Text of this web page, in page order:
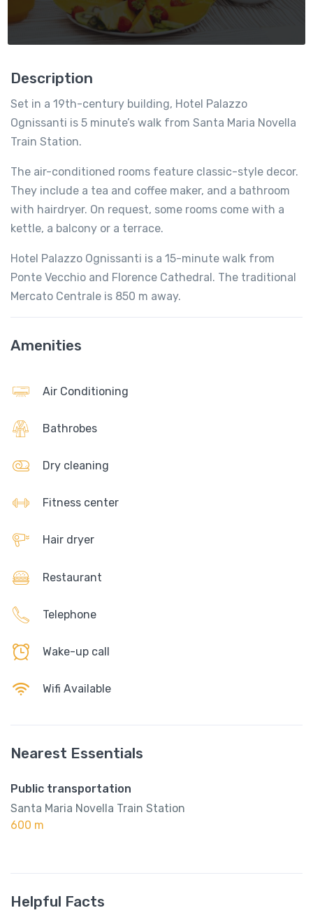
Description
Set in a 19th-century building, Hotel Palazzo
Ognissanti is 5 minute’s walk from Santa Maria Novella
Train Station.
The air-conditioned rooms feature classic-style decor.
They include a tea and coffee maker, and a bathroom
with hairdryer. On request, some rooms come with a
kettle, a balcony or a terrace.
Hotel Palazzo Ognissanti is a 15-minute walk from
Ponte Vecchio and Florence Cathedral. The traditional
Mercato Centrale is 850 m away.
Amenities
Air Conditioning
Bathrobes
Dry cleaning
Fitness center
Hair dryer
Restaurant
Telephone
Wake-up call
Wifi Available
Nearest Essentials
Public transportation
Santa Maria Novella Train Station
600 m
Helpful Facts